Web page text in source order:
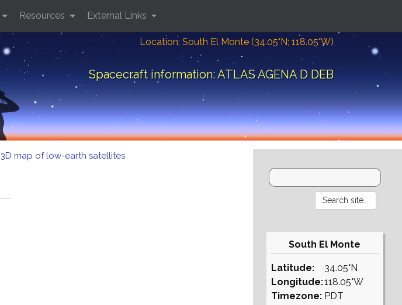
Location: South El Monte (34.05°N; 118.05°W)
Spacecraft information: ATLAS AGENA D DEB
Resources External Links
3D map of low-earth satellites
South El Monte
Latitude:
Longitude:
Timezone:
34.05°N
118.05°W
PDT